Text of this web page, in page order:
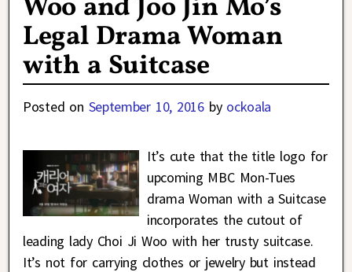
Woo and Joo Jin Mo’s
Legal Drama Woman
with a Suitcase
Posted on September 10, 2016 by ockoala
It’s cute that the title logo for
upcoming MBC Mon-Tues
drama Woman with a Suitcase
incorporates the cutout of
leading lady Choi Ji Woo with her trusty suitcase.
It’s not for carrying clothes or jewelry but instead